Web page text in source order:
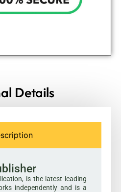
Details
is the latest leading
independently and is a